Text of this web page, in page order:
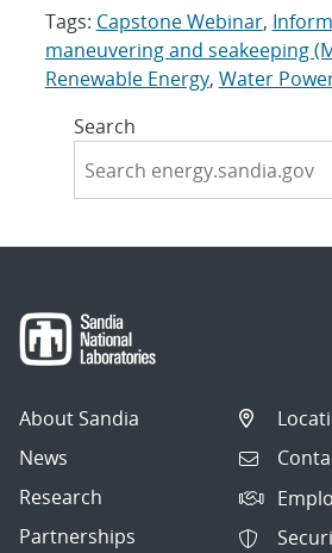
Tags: Capstone Webinar,
maneuvering and seakeeping
Renewable Energy, Water
Search
About Sandia
News
Research
Partnerships